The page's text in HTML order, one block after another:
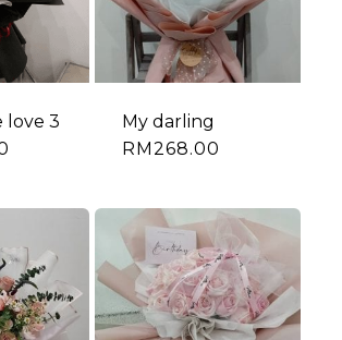
love 3
My darling
RM268.00